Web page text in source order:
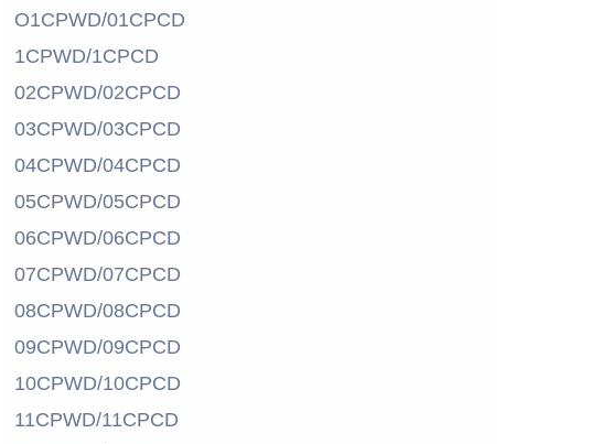
O1CPWD/01CPCD
1CPWD/1CPCD
02CPWD/02CPCD
03CPWD/03CPCD
04CPWD/04CPCD
05CPWD/05CPCD
06CPWD/06CPCD
07CPWD/07CPCD
08CPWD/08CPCD
09CPWD/09CPCD
10CPWD/10CPCD
11CPWD/11CPCD